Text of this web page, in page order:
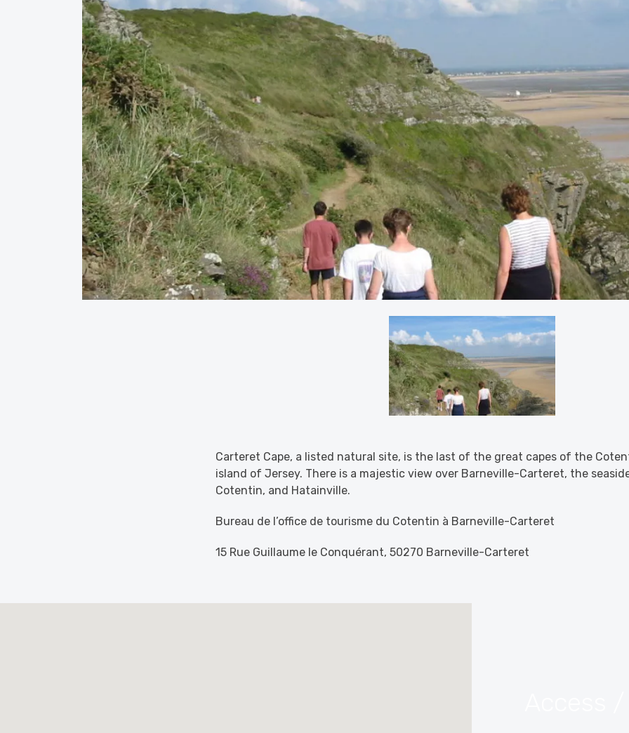
Carteret Cape, a listed natural site, is the last of the great capes of the
island of Jersey. There is a majestic view over Barneville-Carteret, the
Cotentin, and Hatainville.
Bureau de l’office de tourisme du Cotentin à Barneville-Carteret
15 Rue Guillaume le Conquérant, 50270 Barneville-Carteret